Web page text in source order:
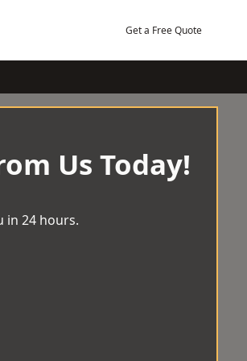
Get a Free Quote
Us Today!
in 24 hours.